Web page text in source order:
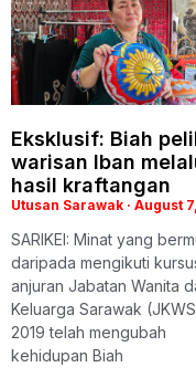
Eksklusif: Biah
warisan Iban
hasil kraftangan
Utusan Sarawak August
SARIKEI: Minat yang
daripada mengikuti
anjuran Jabatan Wanita
Keluarga Sarawak
2019 telah mengubah
kehidupan Biah